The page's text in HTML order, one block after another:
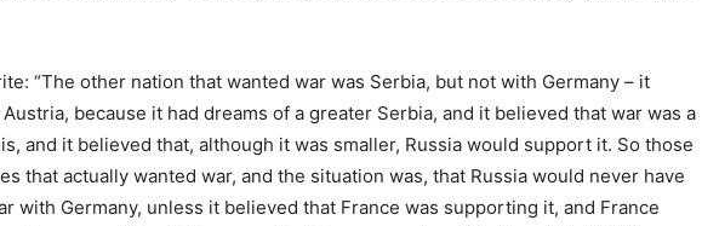
“The other nation that wanted war was Serbia, but not with Germany – it
because it had dreams of a greater Serbia, and it believed that war was a
and it believed that, although it was smaller, Russia would support it. So those
that actually wanted war, and the situation was, that Russia would never have
with Germany, unless it believed that France was supporting it, and France